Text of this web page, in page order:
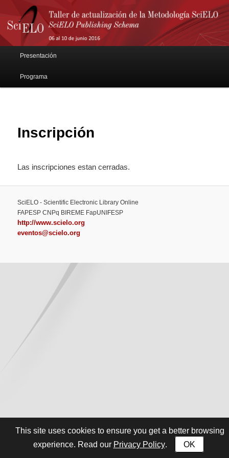
Skip to primary content
Skip to secondary content
Presentación
Programa
Inscripción
Las inscripciones estan cerradas.
SciELO - Scientific Electronic Library Online
FAPESP CNPq BIREME FapUNIFESP
http://www.scielo.org
eventos@scielo.org
This site uses cookies to ensure you get a better browsing
experience. Read our Privacy Policy. OK